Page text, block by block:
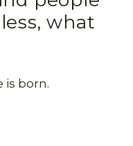
what
is born.